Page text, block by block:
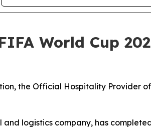
World Cup
the Official Hospitality Provider
and logistics company, has